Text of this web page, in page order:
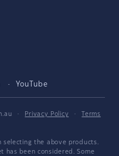
YouTube
· Privacy Policy ·
Terms
selecting the above products.
has been considered. Some